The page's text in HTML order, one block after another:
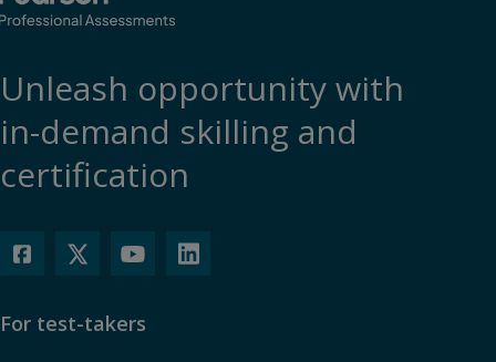
Unleash opportunity with
in-demand skilling and
certification
For test-takers